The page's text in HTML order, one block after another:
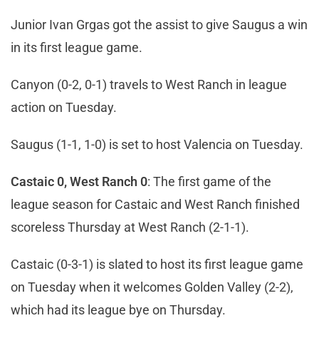
Junior Ivan Grgas got the assist to give Saugus a win
in its first league game.
Canyon (0-2, 0-1) travels to West Ranch in league
action on Tuesday.
Saugus (1-1, 1-0) is set to host Valencia on Tuesday.
Castaic 0, West Ranch 0: The first game of the
league season for Castaic and West Ranch finished
scoreless Thursday at West Ranch (2-1-1).
Castaic (0-3-1) is slated to host its first league game
on Tuesday when it welcomes Golden Valley (2-2),
which had its league bye on Thursday.